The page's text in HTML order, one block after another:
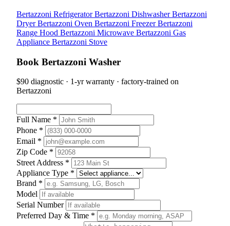
Bertazzoni RefrigeratorBertazzoni DishwasherBertazzoni
DryerBertazzoni Oven Bertazzoni FreezerBertazzoni
Range Hood Bertazzoni Microwave Bertazzoni Gas
Appliance Bertazzoni Stove
Book Bertazzoni Washer
$90 diagnostic · 1-yr warranty · factory-trained on
Bertazzoni
Full Name *
Phone *
Email *
Zip Code *
Street Address *
Appliance Type *
Brand *
Model
Serial Number
Preferred Day & Time *